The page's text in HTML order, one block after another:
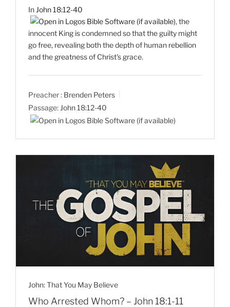
In John 18:12-40
, the
innocent King is condemned so that the guilty might
go free, revealing both the depth of human rebellion
and the greatness of Christ's grace.
Preacher : Brenden Peters
Passage: John 18:12-40
John: That You May Believe
Who Arrested Whom? – John 18:1-11